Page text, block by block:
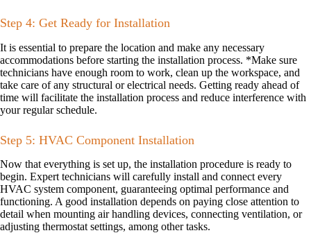
Step 4: Get Ready for Installation
It is essential to prepare the location and make any necessary
accommodations before starting the installation process. *Make sure
technicians have enough room to work, clean up the workspace, and
take care of any structural or electrical needs. Getting ready ahead of
time will facilitate the installation process and reduce interference with
your regular schedule.
Step 5: HVAC Component Installation
Now that everything is set up, the installation procedure is ready to
begin. Expert technicians will carefully install and connect every
HVAC system component, guaranteeing optimal performance and
functioning. A good installation depends on paying close attention to
detail when mounting air handling devices, connecting ventilation, or
adjusting thermostat settings, among other tasks.